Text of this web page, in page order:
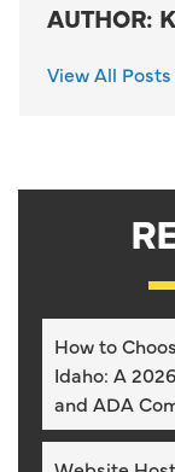
AUTHOR:
View All
How to
Idaho: A
and ADA